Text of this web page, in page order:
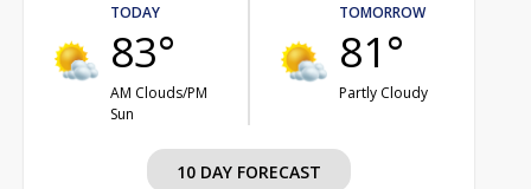
TODAY
83°
AM Clouds/PM
Sun
TOMORROW
81°
Partly Cloudy
10 DAY FORECAST